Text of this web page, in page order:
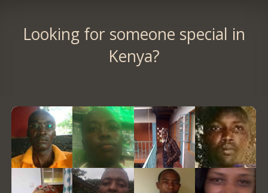
Looking for someone special in
Kenya?